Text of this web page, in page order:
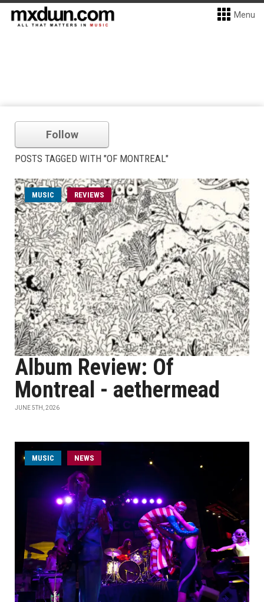
Menu
Follow
POSTS TAGGED WITH "OF MONTREAL"
MUSIC REVIEWS
Album Review: Of
Montreal - aethermead
JUNE 5TH, 2026
MUSIC NEWS